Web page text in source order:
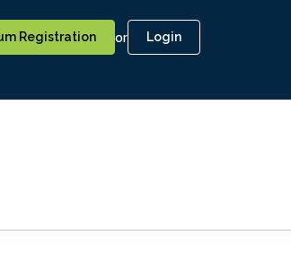
Registration or Login